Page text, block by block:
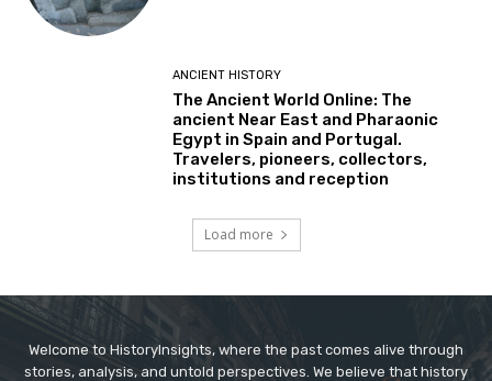
ANCIENT HISTORY
The Ancient World Online: The
ancient Near East and Pharaonic
Egypt in Spain and Portugal.
Travelers, pioneers, collectors,
institutions and reception
Load more
Welcome to HistoryInsights, where the past comes alive through
stories, analysis, and untold perspectives. We believe that history